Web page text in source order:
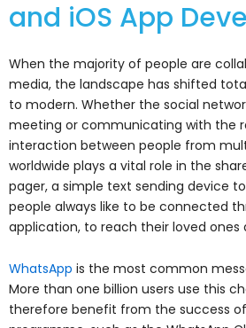
and iOS App
When the majority of people are
media, the landscape has shifted
to modern. Whether the social
meeting or communicating with the
interaction between people from
worldwide plays a vital role in the
pager, a simple text sending device
people always like to be connected
application, to reach their loved ones
WhatsApp is the most common
More than one billion users use this
therefore benefit from the success